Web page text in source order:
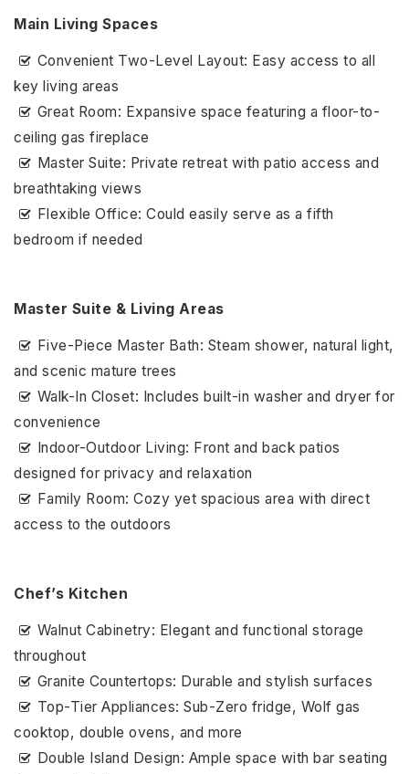
Main Living Spaces
Convenient Two-Level Layout: Easy access to all
key living areas
Great Room: Expansive space featuring a floor-to-
ceiling gas fireplace
Master Suite: Private retreat with patio access and
breathtaking views
Flexible Office: Could easily serve as a fifth
bedroom if needed
Master Suite & Living Areas
Five-Piece Master Bath: Steam shower, natural light,
and scenic mature trees
Walk-In Closet: Includes built-in washer and dryer for
convenience
Indoor-Outdoor Living: Front and back patios
designed for privacy and relaxation
Family Room: Cozy yet spacious area with direct
access to the outdoors
Chef’s Kitchen
Walnut Cabinetry: Elegant and functional storage
throughout
Granite Countertops: Durable and stylish surfaces
Top-Tier Appliances: Sub-Zero fridge, Wolf gas
cooktop, double ovens, and more
Double Island Design: Ample space with bar seating